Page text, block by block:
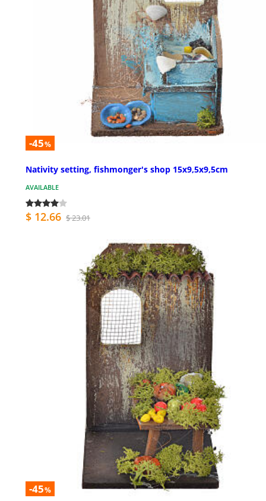
-45%
Nativity setting, fishmonger's shop 15x9,5x9,5cm
AVAILABLE
$ 12.66 $ 23.01
-45%